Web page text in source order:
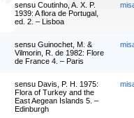
sensu Coutinho, A. X. P.
1939: A flora de Portugal,
ed. 2. – Lisboa
sensu Guinochet, M. &
Vilmorin, R. de 1982: Flore
de France 4. – Paris
sensu Davis, P. H. 1975:
Flora of Turkey and the
East Aegean Islands 5. –
Edinburgh